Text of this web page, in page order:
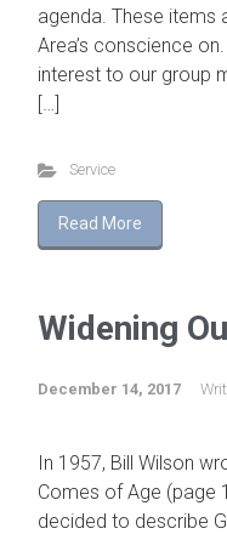
agenda. These items
Area’s conscience
interest to our group
[…]
Service
Read More
Widening
December 14, 2017
In 1957, Bill Wilson
Comes of Age (page
decided to describe